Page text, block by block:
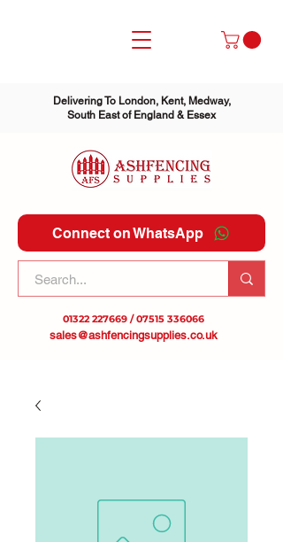
Delivering To London, Kent, Medway,
South East of England & Essex
Connect on WhatsApp
01322 227669 /07515 336066
sales@ashfencingsupplies.co.uk